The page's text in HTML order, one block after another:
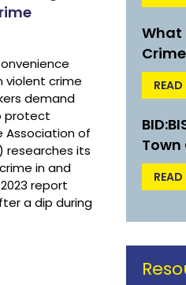
violent crime
demand
protect
Association of
researches its
in and
report
a dip during
What
Town